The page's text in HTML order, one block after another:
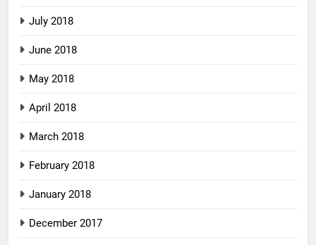
July 2018
June 2018
May 2018
April 2018
March 2018
February 2018
January 2018
December 2017